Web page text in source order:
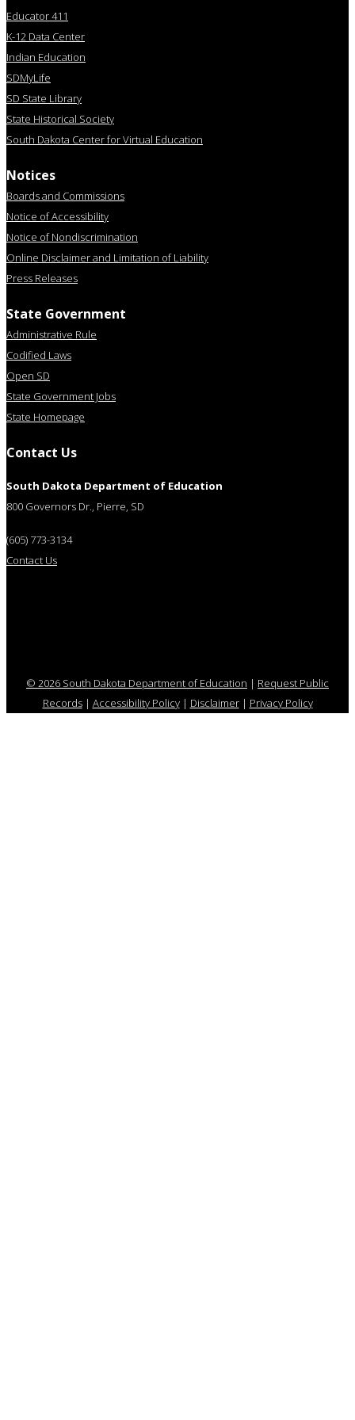
Educator 411
K-12 Data Center
Indian Education
SDMyLife
SD State Library
State Historical Society
South Dakota Center for Virtual Education
Notices
Boards and Commissions
Notice of Accessibility
Notice of Nondiscrimination
Online Disclaimer and Limitation of Liability
Press Releases
State Government
Administrative Rule
Codified Laws
Open SD
State Government Jobs
State Homepage
Contact Us
South Dakota Department of Education
800 Governors Dr., Pierre, SD
(605) 773-3134
Contact Us
© 2026 South Dakota Department of Education | Request Public
Records| Accessibility Policy | Disclaimer | Privacy Policy